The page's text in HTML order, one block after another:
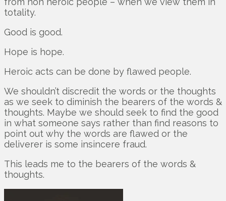
totality.
Good is good.
Hope is hope.
Heroic acts can be done by flawed people.
We shouldn’t discredit the words or the thoughts
as we seek to diminish the bearers of the words &
thoughts. Maybe we should seek to find the good
in what someone says rather than find reasons to
point out why the words are flawed or the
deliverer is some insincere fraud.
This leads me to the bearers of the words &
thoughts.